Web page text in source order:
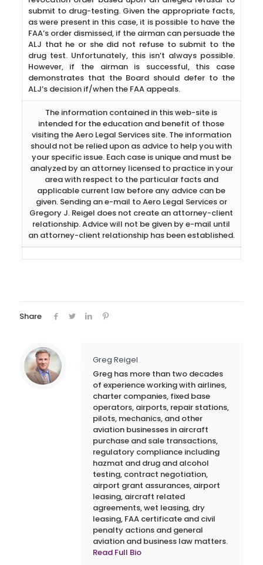
submit to drug-testing. Given the appropriate facts,
as were present in this case, it is possible to have the
FAA’s order dismissed, if the airman can persuade the
ALJ that he or she did not refuse to submit to the
drug test. Unfortunately, this isn’t always possible.
However, if the airman is successful, this case
demonstrates that the Board should defer to the
ALJ’s decision if/when the FAA appeals.
The information contained in this web-site is
intended for the education and benefit of those
visiting the Aero Legal Services site. The information
should not be relied upon as advice to help you with
your specific issue. Each case is unique and must be
analyzed by an attorney licensed to practice in your
area with respect to the particular facts and
applicable current law before any advice can be
given. Sending an e-mail to Aero Legal Services or
Gregory J. Reigel does not create an attorney-client
relationship. Advice will not be given by e-mail until
an attorney-client relationship has been established.
Share
Greg Reigel
Greg has more than two decades
of experience working with airlines,
charter companies, fixed base
operators, airports, repair stations,
pilots, mechanics, and other
aviation businesses in aircraft
purchase and sale transactions,
regulatory compliance including
hazmat and drug and alcohol
testing, contract negotiation,
airport grant assurances, airport
leasing, aircraft related
agreements, wet leasing, dry
leasing, FAA certificate and civil
penalty actions and general
aviation and business law matters.
Read Full Bio